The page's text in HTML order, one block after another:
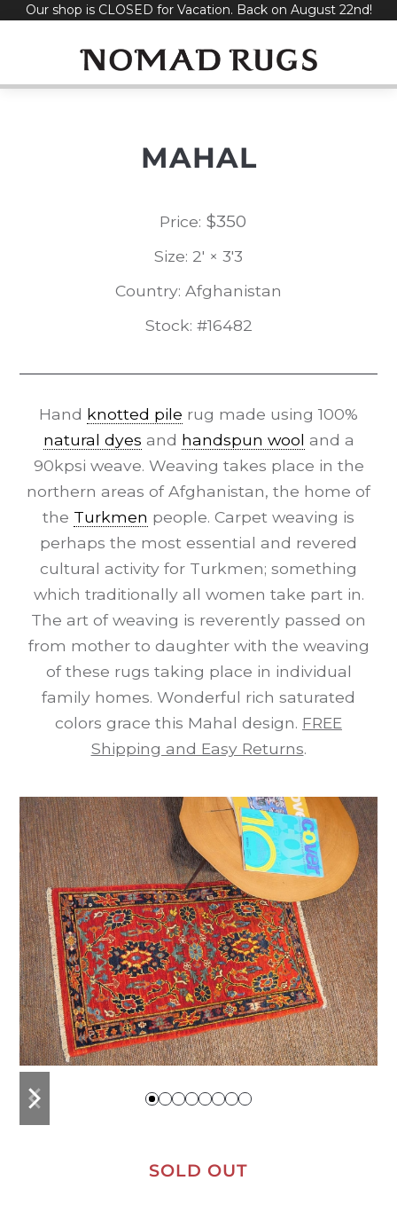
SkipOur shop is CLOSED for Vacation. Back on August 22nd!
MAHAL
Price: $350
Size: 2' × 3'3
Country: Afghanistan
Stock: #16482
Hand knotted pile rug made using 100%
natural dyes and handspun wool and a
90kpsi weave. Weaving takes place in the
northern areas of Afghanistan, the home of
the Turkmen people. Carpet weaving is
perhaps the most essential and revered
cultural activity for Turkmen; something
which traditionally all women take part in.
The art of weaving is reverently passed on
from mother to daughter with the weaving
of these rugs taking place in individual
family homes. Wonderful rich saturated
colors grace this Mahal design. FREE
Shipping and Easy Returns.
previous
slide
next
slide
SOLD OUT